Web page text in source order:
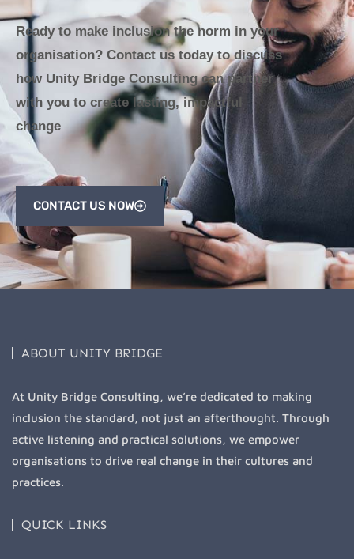
Ready to make inclusion the norm in your
organisation? Contact us today to discuss
how Unity Bridge Consulting can partner
with you to create lasting, impactful
change
CONTACT US NOW
ABOUT UNITY BRIDGE
At Unity Bridge Consulting, we’re dedicated to making
inclusion the standard, not just an afterthought. Through
active listening and practical solutions, we empower
organisations to drive real change in their cultures and
practices.
QUICK LINKS